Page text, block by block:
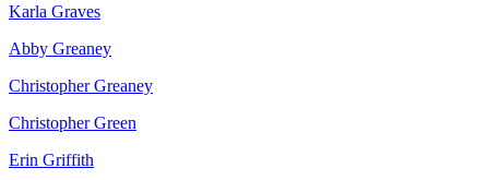
Karla Graves
Abby Greaney
Christopher Greaney
Christopher Green
Erin Griffith